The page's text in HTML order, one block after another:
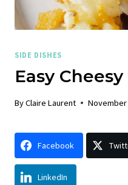
SIDE DISHES
Easy
ByClaire Laurent November
Facebook
LinkedIn